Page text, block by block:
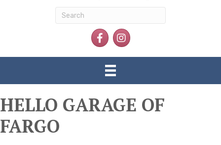
FacebookInstagram
HELLO GARAGE OF
FARGO